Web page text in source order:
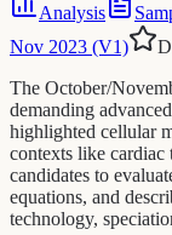
Analysis
Nov 2023 (V1)
The October/
demanding
highlighted cellular
contexts like cardiac
candidates to
equations, and
technology,